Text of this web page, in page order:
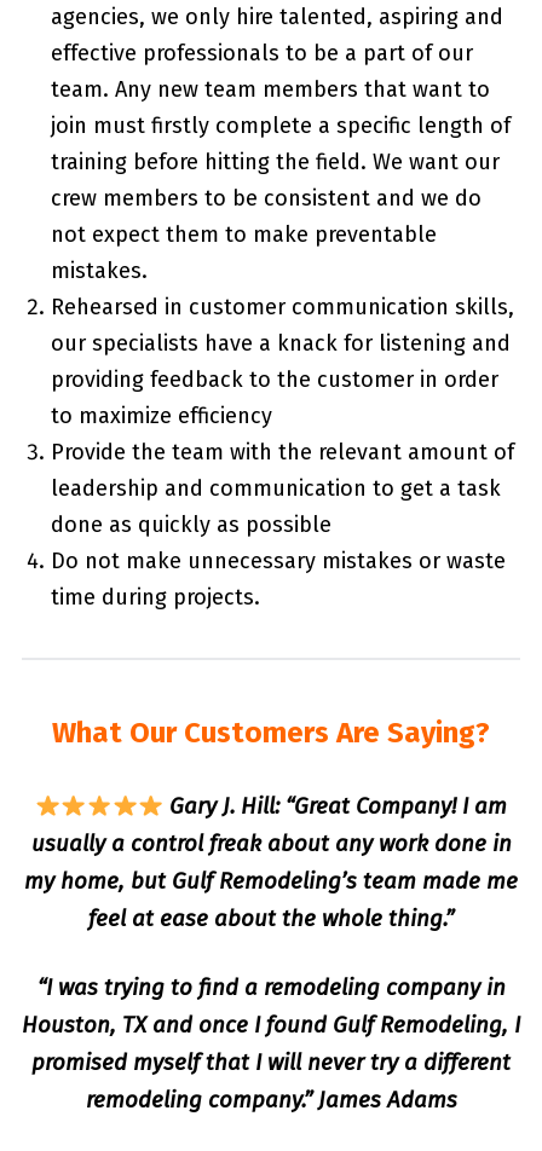
agencies, we only hire talented, aspiring and
effective professionals to be a part of our
team. Any new team members that want to
join must firstly complete a specific length of
training before hitting the field. We want our
crew members to be consistent and we do
not expect them to make preventable
mistakes.
Rehearsed in customer communication skills,
our specialists have a knack for listening and
providing feedback to the customer in order
to maximize efficiency
Provide the team with the relevant amount of
leadership and communication to get a task
done as quickly as possible
Do not make unnecessary mistakes or waste
time during projects.
What Our Customers Are Saying?
Gary J. Hill: “Great Company! I am
usually a control freak about any work done in
my home, but Gulf Remodeling’s team made me
feel at ease about the whole thing.”
“I was trying to find a remodeling company in
Houston, TX and once I found Gulf Remodeling, I
promised myself that I will never try a different
remodeling company.” James Adams